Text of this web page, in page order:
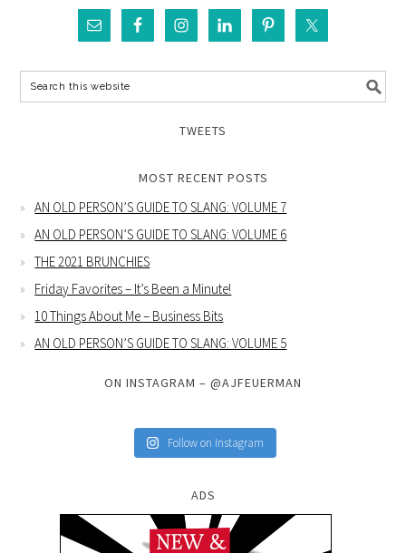
TWEETS
MOST RECENT POSTS
AN OLD PERSON’S GUIDE TO SLANG: VOLUME 7
AN OLD PERSON’S GUIDE TO SLANG: VOLUME 6
THE 2021 BRUNCHIES
Friday Favorites – It’s Been a Minute!
10 Things About Me – Business Bits
AN OLD PERSON’S GUIDE TO SLANG: VOLUME 5
ON INSTAGRAM – @AJFEUERMAN
Follow on Instagram
ADS